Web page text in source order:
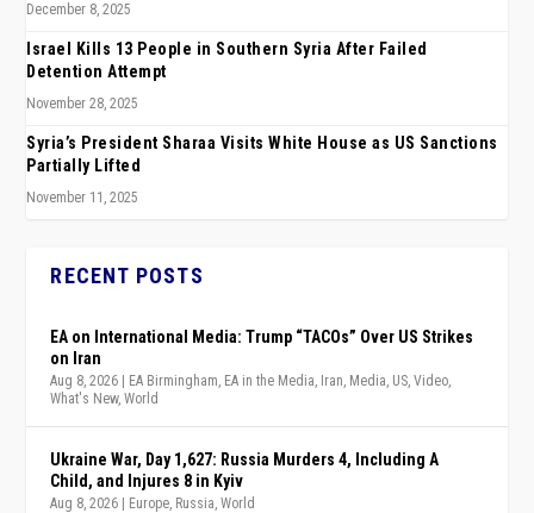
December 8, 2025
Israel Kills 13 People in Southern Syria After Failed
Detention Attempt
November 28, 2025
Syria’s President Sharaa Visits White House as US Sanctions
Partially Lifted
November 11, 2025
RECENT POSTS
EA on International Media: Trump “TACOs” Over US Strikes
on Iran
Aug 8, 2026 | EA Birmingham EA in the Media Iran Media US ,Video
What's New,World
Ukraine War, Day 1,627: Russia Murders 4, Including A
Child, and Injures 8 in Kyiv
Aug 8, 2026 | Europe Russia ,World